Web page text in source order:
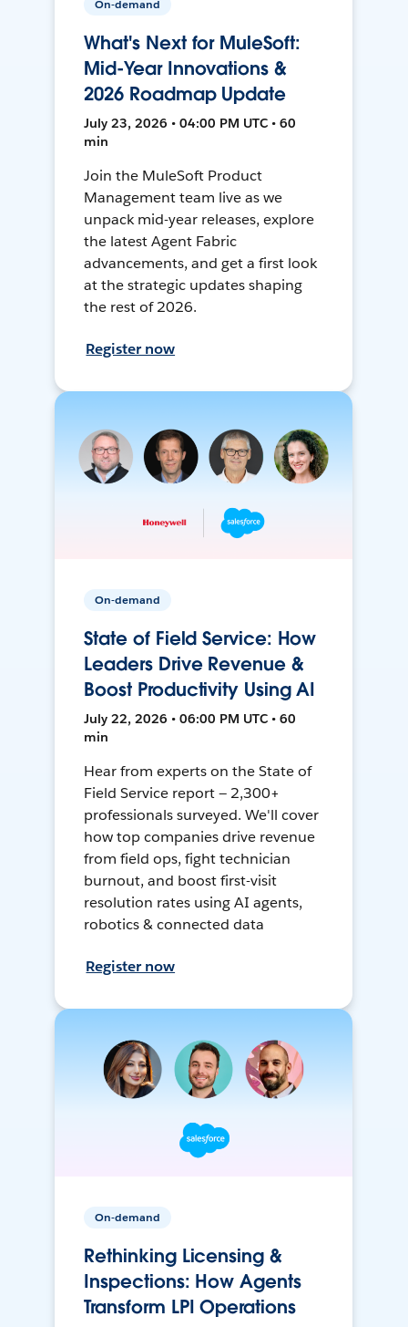
On-demand
What's Next for MuleSoft:
Mid-Year Innovations &
2026 Roadmap Update
July 23, 2026 • 04:00 PM UTC • 60
min
Join the MuleSoft Product
Management team live as we
unpack mid-year releases, explore
the latest Agent Fabric
advancements, and get a first look
at the strategic updates shaping
the rest of 2026.
Register now
On-demand
State of Field Service: How
Leaders Drive Revenue &
Boost Productivity Using AI
July 22, 2026 • 06:00 PM UTC • 60
min
Hear from experts on the State of
Field Service report — 2,300+
professionals surveyed. We'll cover
how top companies drive revenue
from field ops, fight technician
burnout, and boost first-visit
resolution rates using AI agents,
robotics & connected data
Register now
On-demand
Rethinking Licensing &
Inspections: How Agents
Transform LPI Operations